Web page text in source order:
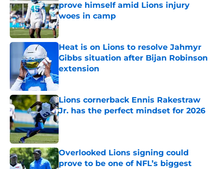
prove himself amid Lions injury
woes in camp
Published by on Invalid Date
Heat is on Lions to resolve Jahmyr
Gibbs situation after Bijan Robinson
extension
Published by on Invalid Date
Lions cornerback Ennis Rakestraw
Jr. has the perfect mindset for 2026
Published by on Invalid Date
Overlooked Lions signing could
prove to be one of NFL’s biggest